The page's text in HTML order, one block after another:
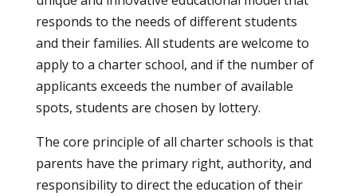
responds to the needs of different students
and their families. All students are welcome to
apply to a charter school, and if the number of
applicants exceeds the number of available
spots, students are chosen by lottery.
The core principle of all charter schools is that
parents have the primary right, authority, and
responsibility to direct the education of their